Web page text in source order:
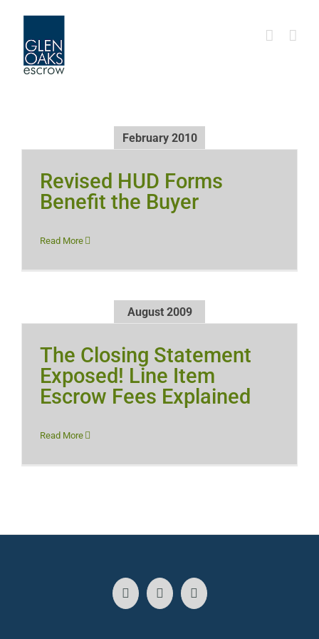
content
February 2010
Revised HUD Forms
Benefit the Buyer
Read More
August 2009
The Closing Statement
Exposed! Line Item
Escrow Fees Explained
Read More